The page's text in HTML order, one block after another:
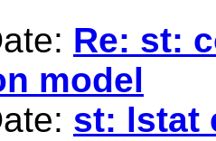
Re: st:
model
st: lstat